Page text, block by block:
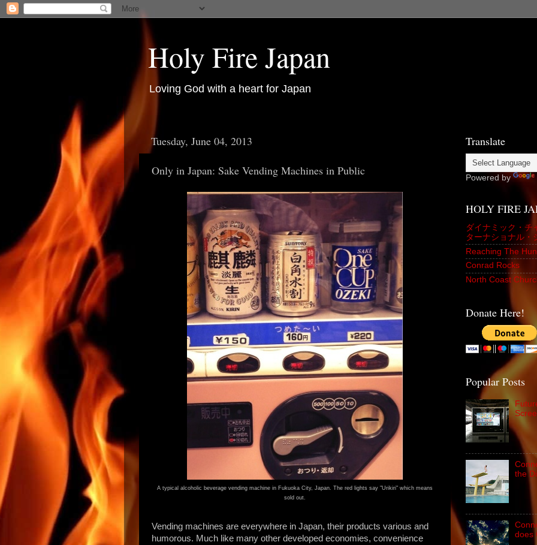
Holy Fire Japan
Loving God with a heart for Japan
Tuesday, June 04, 2013
Only in Japan: Sake Vending Machines in Public
A typical alcoholic beverage vending machine in Fukuoka City, Japan. The red lights say "Urikiri" which means
sold out.
Vending machines are everywhere in Japan, their products various and
humorous. Much like many other developed economies, convenience
Translate
Powered by
HOLY FIRE
ダイナミック・チ
ターナショナル・
Reaching The
Conrad Rocks
North Coast
Donate Here!
Popular Posts
the
does